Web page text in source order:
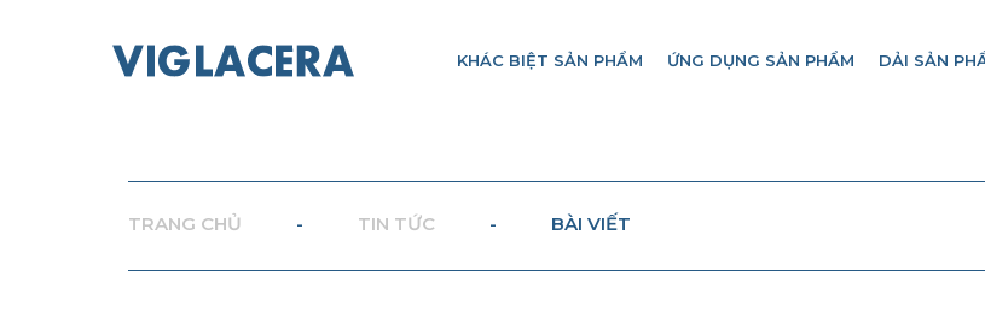
KHÁC BIỆT SẢN PHẨM ỨNG DỤNG SẢN PHẨM DẢI SẢN
TRANG CHỦ - TIN TỨC - BÀI VIẾT